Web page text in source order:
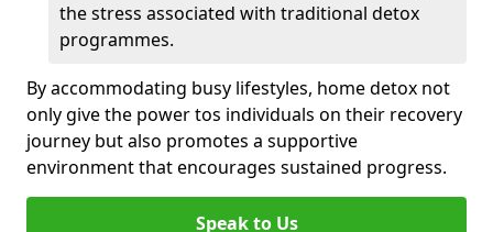
the stress associated with traditional detox
programmes.
By accommodating busy lifestyles, home detox not
only give the power tos individuals on their recovery
journey but also promotes a supportive
environment that encourages sustained progress.
Speak to Us